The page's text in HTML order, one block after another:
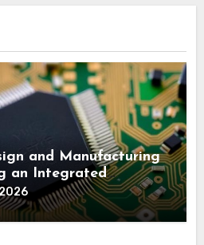
and Manufacturing
an Integrated